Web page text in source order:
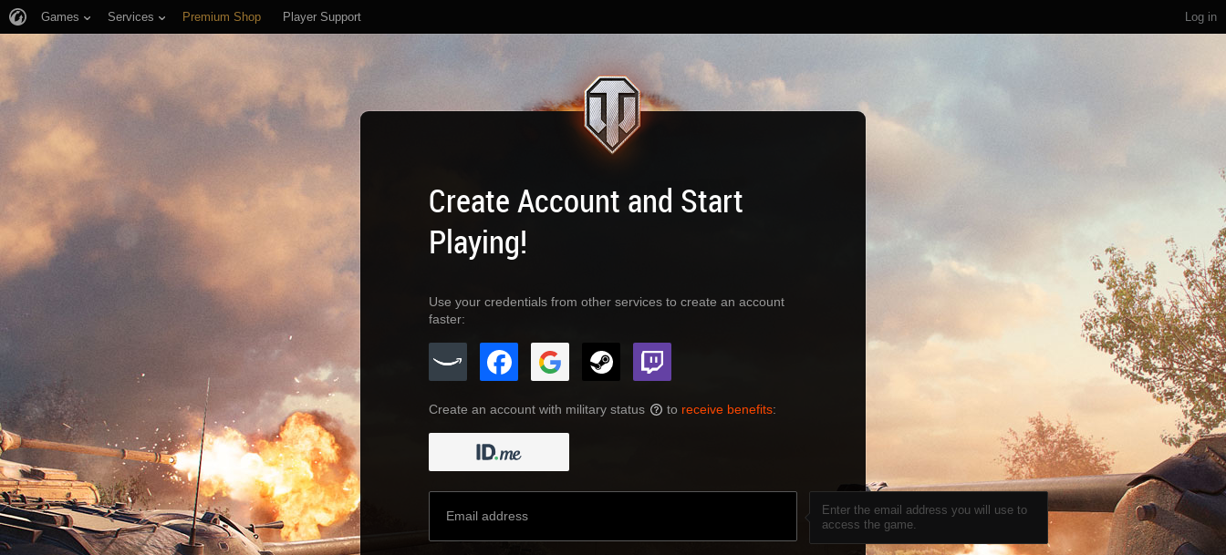
Log in
Games Services Premium Shop Player Support
Create Account and Start
Playing!
Use your credentials from other services to create an account
faster:
Create an account with military status ? to receive benefits:
Enter the email address you will use to
access the game.